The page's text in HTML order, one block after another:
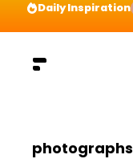
Daily Inspiration
photographs